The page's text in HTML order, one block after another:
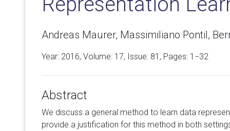
Andreas Maurer, Massimiliano Pontil,
Year: 2016, Volume: 17, Issue: 81, Pages: 1−32
Abstract
We discuss a general method to learn data
provide a justification for this method in both